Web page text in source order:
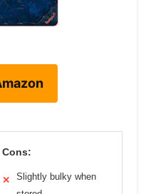
Cons:
✕
Slightly bulky when